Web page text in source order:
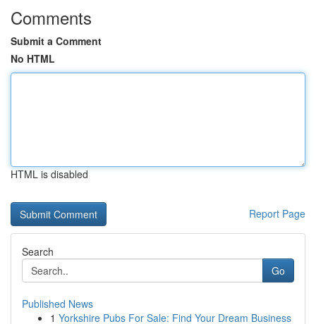
Comments
Submit a Comment
No HTML
HTML is disabled
Report Page
Search
Go
Published News
1 Yorkshire Pubs For Sale: Find Your Dream Business